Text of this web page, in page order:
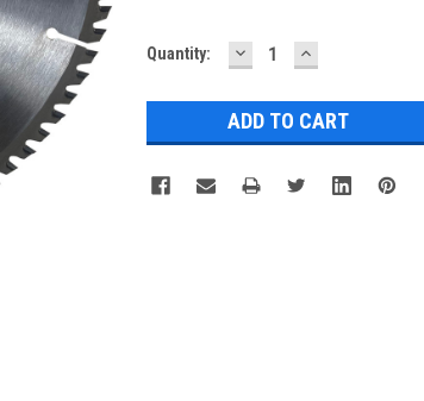
Quantity: DECREASE
QUANTITY:
INCREASE
QUANTITY: